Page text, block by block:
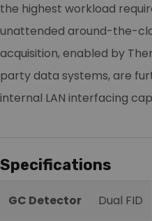
the highest workload
unattended around-the-
acquisition, enabled by
party data systems, are
internal LAN interfacing
Specifications
GC Detector Dual FID